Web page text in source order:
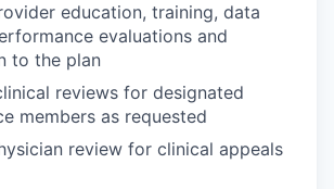
education, training, data
evaluations and
to the plan
reviews for designated
members as requested
review for clinical appeals